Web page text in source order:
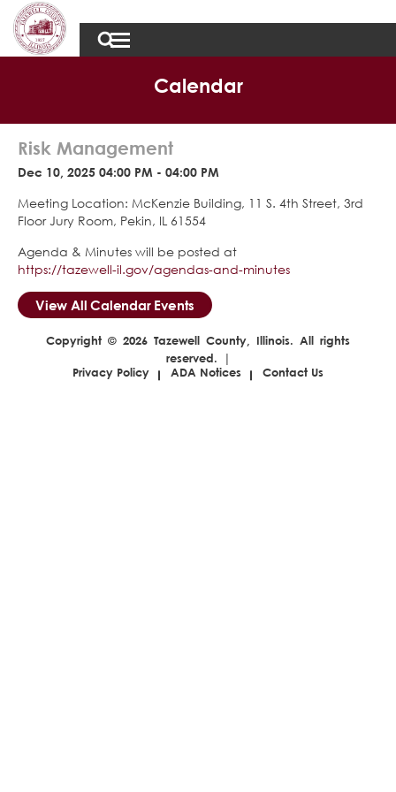
Calendar
Risk Management
Dec 10, 2025 04:00 PM - 04:00 PM
Meeting Location: McKenzie Building, 11 S. 4th Street, 3rd
Floor Jury Room, Pekin, IL 61554
Agenda & Minutes will be posted at
https://tazewell-il.gov/agendas-and-minutes
View All Calendar Events
Copyright © 2026 Tazewell County, Illinois. All rights
reserved. |
Privacy Policy
ADA Notices Contact Us